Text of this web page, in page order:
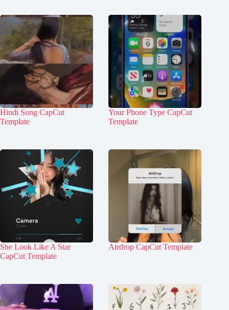
Hindi Song CapCut
Template
Your Phone Type CapCut
Template
She Look Like A Star
CapCut Template
Airdrop CapCut Template